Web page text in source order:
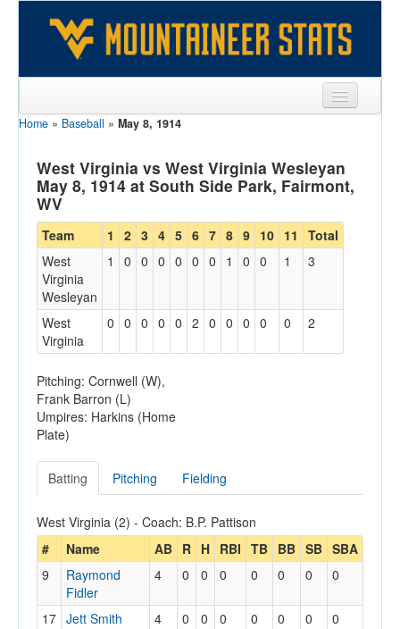
Sports
Team
Players
Games
Coaches
Opponents
Sites
Home » Baseball » May 8, 1914
West Virginia vs West Virginia Wesleyan
May 8, 1914 at South Side Park, Fairmont,
WV
Team 1 2 3 4 5 6 7 8 9 10 11
Total
West
Virginia
Wesleyan
1 0 0 0 0 0 0 1 0 0 1 3
West
Virginia
0 0 0 0 0 2 0 0 0 0 0 2
Pitching: Cornwell (W),
Frank Barron (L)
Umpires: Harkins (Home
Plate)
Batting Pitching Fielding
West Virginia (2) - Coach: B.P. Pattison
#
Name AB R H RBI TB BB SB SBA
9
Raymond
Fidler
4 0 0 0 0 0 0 0
17 Jett Smith 4 0 0 0 0 0 0
0